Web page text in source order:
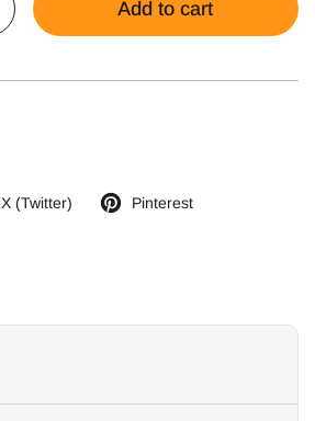
Add to cart
X (Twitter) Pinterest